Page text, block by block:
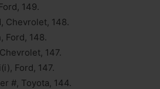
149.
Chevrolet, 148.
Ford, 148.
147.
Ford, 147.
#, Toyota, 144.